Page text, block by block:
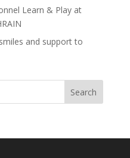
Learn & Play at
and support to